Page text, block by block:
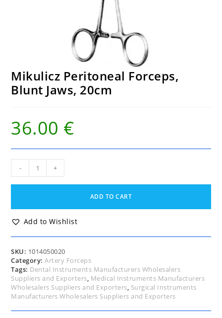
Mikulicz Peritoneal Forceps,
Blunt Jaws, 20cm
36.00 €
Peritoneal
Forceps,
20cm
quantity
- +
ADD TO CART
Add to Wishlist
SKU: 1014050020
Category:Artery Forceps
Tags: Dental Instruments Manufacturers Wholesalers
Suppliers and Exporters, Medical Instruments Manufacturers
Wholesalers Suppliers and Exporters, Surgical Instruments
Manufacturers Wholesalers Suppliers and Exporters